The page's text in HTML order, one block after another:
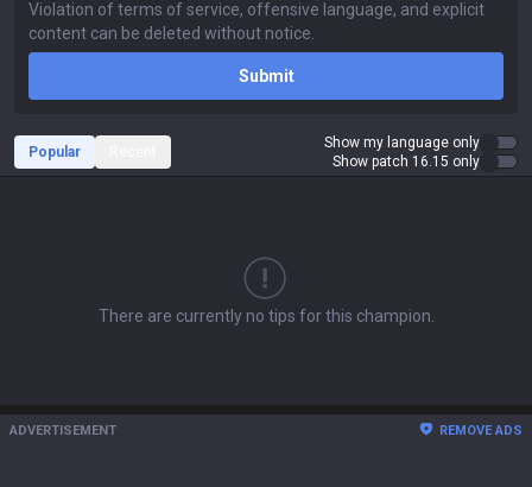
Submit
Popular
Show my language only
Show patch 16.15 only
There are currently no tips for this champion.
ADVERTISEMENT REMOVE ADS